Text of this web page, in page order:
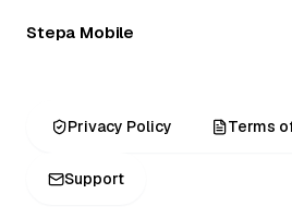
Stepa Mobile
Privacy Policy Terms
Support